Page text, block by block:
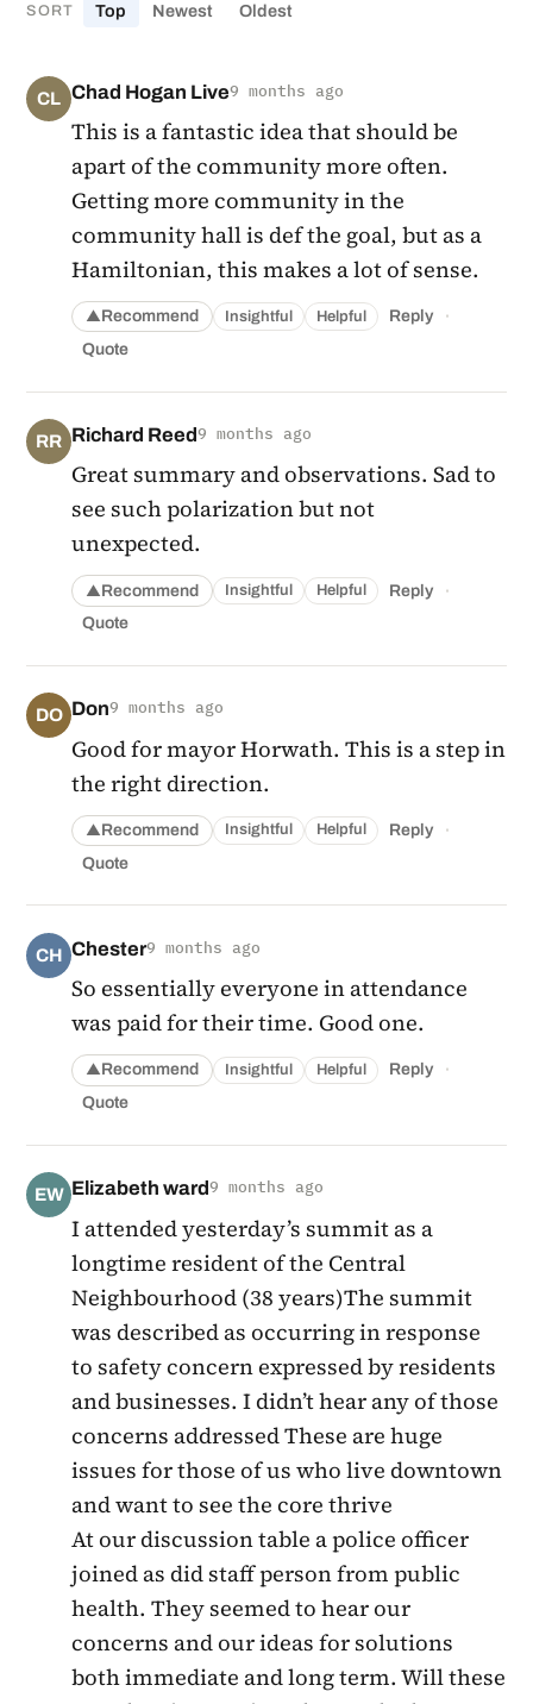
SORT Top Newest Oldest
CL Chad Hogan Live9 months ago
This is a fantastic idea that should be
apart of the community more often.
Getting more community in the
community hall is def the goal, but as a
Hamiltonian, this makes a lot of sense.
▲Recommend Insightful Helpful Reply ·
Quote
RR Richard Reed9 months ago
Great summary and observations. Sad to
see such polarization but not
unexpected.
▲Recommend Insightful Helpful Reply ·
Quote
DO Don9 months ago
Good for mayor Horwath. This is a step in
the right direction.
▲Recommend Insightful Helpful Reply ·
Quote
CH Chester9 months ago
So essentially everyone in attendance
was paid for their time. Good one.
▲Recommend Insightful Helpful Reply ·
Quote
EW Elizabeth ward9 months ago
I attended yesterday’s summit as a
longtime resident of the Central
Neighbourhood (38 years)The summit
was described as occurring in response
to safety concern expressed by residents
and businesses. I didn’t hear any of those
concerns addressed These are huge
issues for those of us who live downtown
and want to see the core thrive
At our discussion table a police officer
joined as did staff person from public
health. They seemed to hear our
concerns and our ideas for solutions
both immediate and long term. Will these